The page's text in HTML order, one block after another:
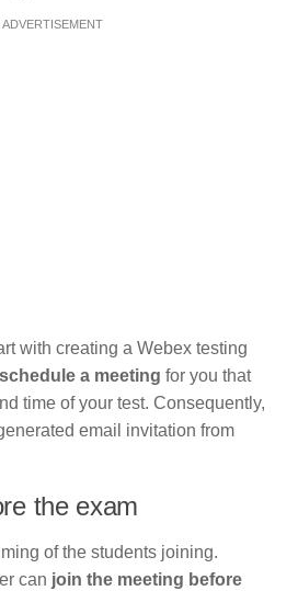
ADVERTISEMENT
with creating a Webex testing
schedule a meeting for you that
time of your test. Consequently,
email invitation from
the exam
of the students joining.
can join the meeting before